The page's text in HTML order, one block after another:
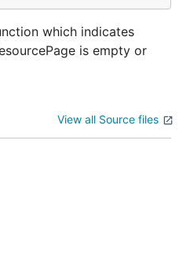
which indicates
is empty or
View all Source files